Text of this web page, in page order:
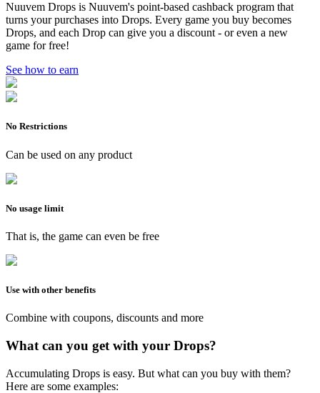
Nuuvem Drops is Nuuvem's point-based cashback program that
turns your purchases into Drops. Every game you buy becomes
Drops, and each Drop can give you a discount - or even a new
game for free!
See how to earn
No Restrictions
Can be used on any product
No usage limit
That is, the game can even be free
Use with other benefits
Combine with coupons, discounts and more
What can you get with your Drops?
Accumulating Drops is easy. But what can you buy with them?
Here are some examples: